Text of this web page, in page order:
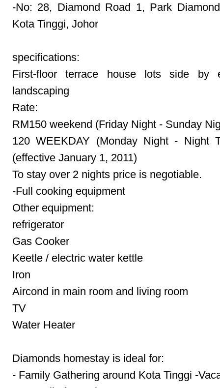
-No: 28, Diamond Road 1, Park
Kota Tinggi, Johor
specifications:
First-floor terrace house lots side by
landscaping
Rate:
RM150 weekend (Friday Night - Sunday
120 WEEKDAY (Monday Night - Night
(effective January 1, 2011)
To stay over 2 nights price is negotiable.
-Full cooking equipment
Other equipment:
refrigerator
Gas Cooker
Keetle / electric water kettle
Iron
Aircond in main room and living room
TV
Water Heater
Diamonds homestay is ideal for:
- Family Gathering around Kota Tinggi -